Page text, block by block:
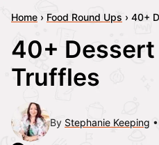
Home › Food Round Ups › 40+
40+ Dessert
Truffles
By Stephanie Keeping